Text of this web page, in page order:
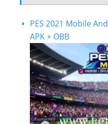
PES 2021 Mobile
APK + OBB